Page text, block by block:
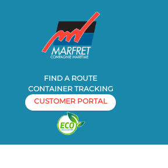
FIND A ROUTE
CONTAINER TRACKING
CUSTOMER PORTAL
» 15 days to go before the
to Costa Rica